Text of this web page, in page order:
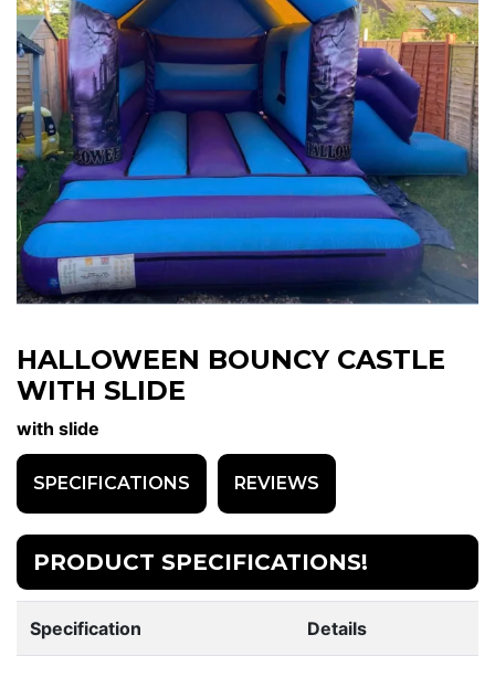
HALLOWEEN BOUNCY CASTLE
WITH SLIDE
with slide
SPECIFICATIONS REVIEWS
PRODUCT SPECIFICATIONS!
Specification Details